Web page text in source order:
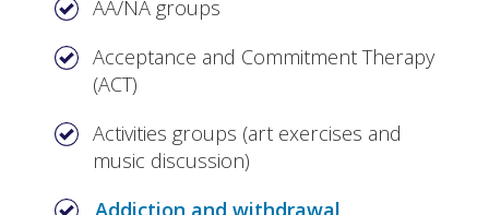
AA/NA groups
Acceptance and Commitment Therapy
(ACT)
Activities groups (art exercises and
music discussion)